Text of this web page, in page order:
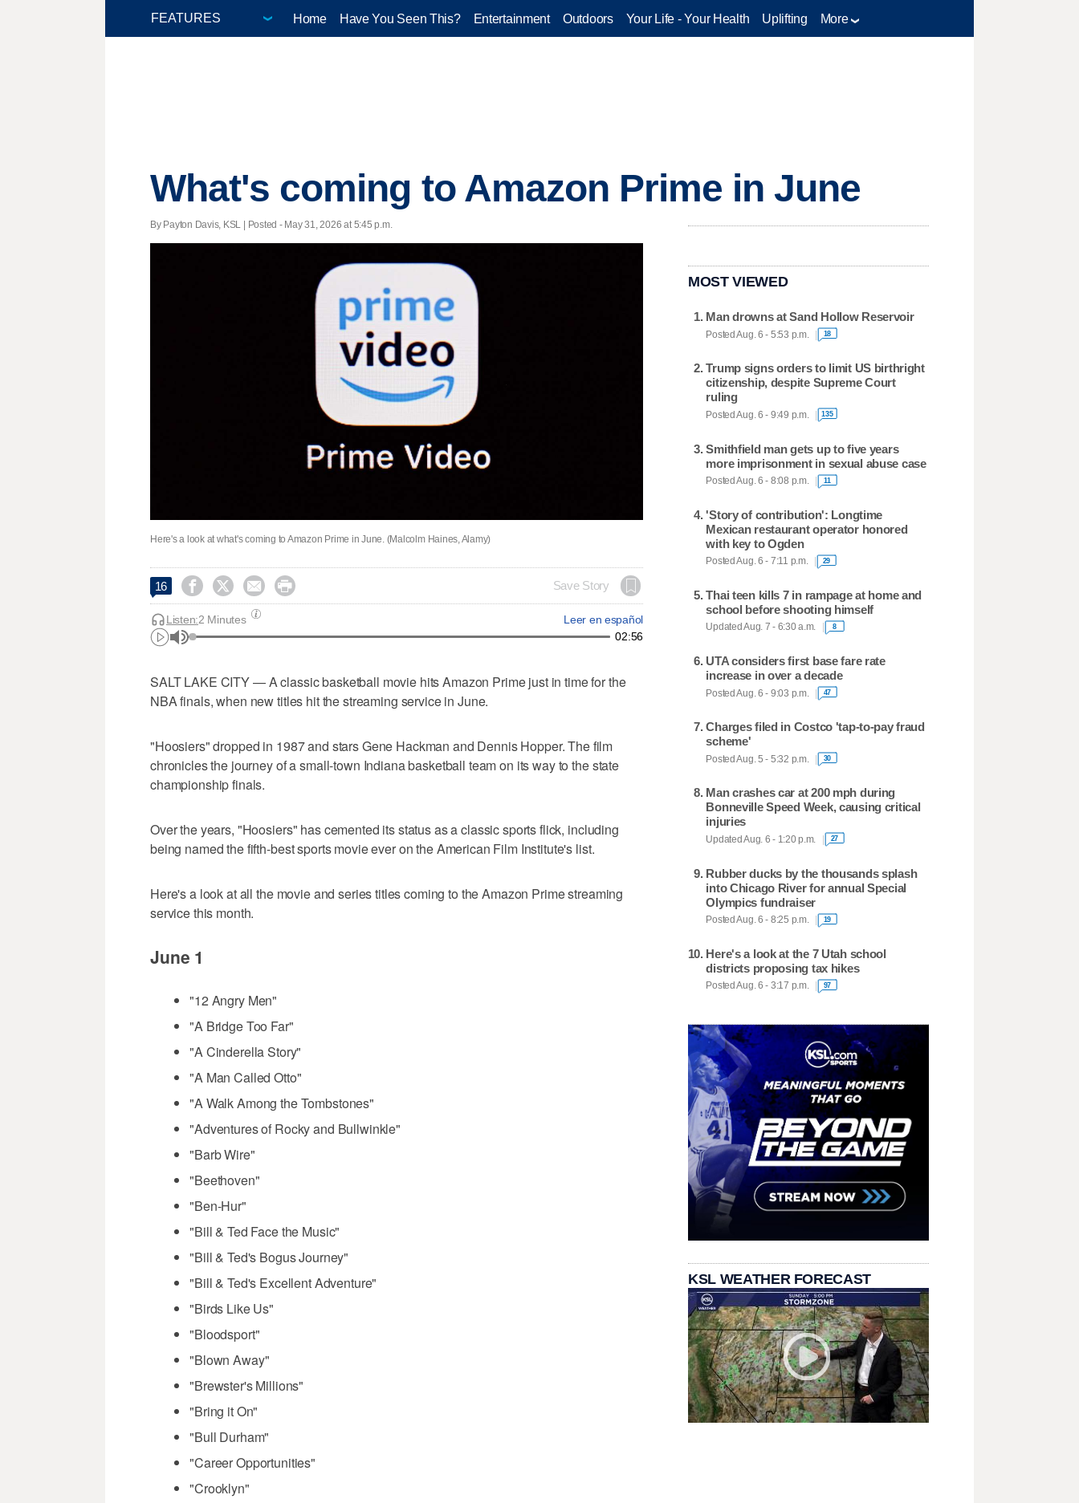
Home Have You Seen This? Entertainment Outdoors Your Life - Your Health Uplifting More
What's coming to Amazon Prime in June
By Payton Davis, KSL | Posted - May 31, 2026 at 5:45 p.m.
Here's a look at what's coming to Amazon Prime in June. (Malcolm Haines, Alamy)
16     Save Story
Leer en español
Listen:2 Minutes
02:56
SALT LAKE CITY — A classic basketball movie hits Amazon Prime just in time for the
NBA finals, when new titles hit the streaming service in June.
"Hoosiers" dropped in 1987 and stars Gene Hackman and Dennis Hopper. The film
chronicles the journey of a small-town Indiana basketball team on its way to the state
championship finals.
Over the years, "Hoosiers" has cemented its status as a classic sports flick, including
being named the fifth-best sports movie ever on the American Film Institute's list.
Here's a look at all the movie and series titles coming to the Amazon Prime streaming
service this month.
June 1
"12 Angry Men"
"A Bridge Too Far"
"A Cinderella Story"
"A Man Called Otto"
"A Walk Among the Tombstones"
"Adventures of Rocky and Bullwinkle"
"Barb Wire"
"Beethoven"
"Ben-Hur"
"Bill & Ted Face the Music"
"Bill & Ted's Bogus Journey"
"Bill & Ted's Excellent Adventure"
"Birds Like Us"
"Bloodsport"
"Blown Away"
"Brewster's Millions"
"Bring it On"
"Bull Durham"
"Career Opportunities"
"Crooklyn"
MOST VIEWED
Man drowns at Sand Hollow Reservoir
Posted Aug. 6 - 5:53 p.m. 18
Trump signs orders to limit US birthright
citizenship, despite Supreme Court
ruling
Posted Aug. 6 - 9:49 p.m. 135
Smithfield man gets up to five years
more imprisonment in sexual abuse case
Posted Aug. 6 - 8:08 p.m. 11
'Story of contribution': Longtime
Mexican restaurant operator honored
with key to Ogden
Posted Aug. 6 - 7:11 p.m. 29
Thai teen kills 7 in rampage at home and
school before shooting himself
Updated Aug. 7 - 6:30 a.m. 8
UTA considers first base fare rate
increase in over a decade
Posted Aug. 6 - 9:03 p.m. 47
Charges filed in Costco 'tap-to-pay fraud
scheme'
Posted Aug. 5 - 5:32 p.m. 30
Man crashes car at 200 mph during
Bonneville Speed Week, causing critical
injuries
Updated Aug. 6 - 1:20 p.m. 27
Rubber ducks by the thousands splash
into Chicago River for annual Special
Olympics fundraiser
Posted Aug. 6 - 8:25 p.m. 19
Here's a look at the 7 Utah school
districts proposing tax hikes
Posted Aug. 6 - 3:17 p.m. 97
KSL WEATHER FORECAST